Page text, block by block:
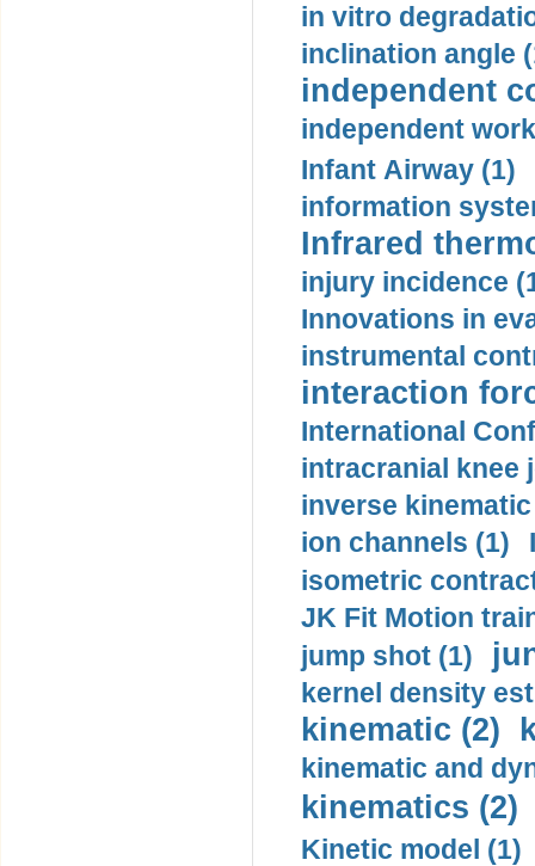
in vitro
inclination angle
independent
independent
Infant Airway (1)
information
Infrared
injury incidence
Innovations in
instrumental
interaction
International
intracranial knee
inverse
ion channels (1)
isometric
JK Fit Motion
jump shot (1)
kernel density
kinematic (2)
kinematic and
kinematics (2)
Kinetic model (1)